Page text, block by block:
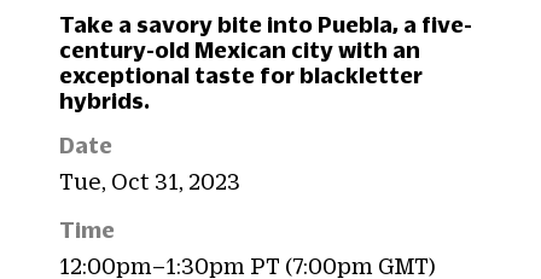
Take a savory bite into Puebla, a five-
century-old Mexican city with an
exceptional taste for blackletter
hybrids.
Date
Tue, Oct 31, 2023
Time
12:00pm–1:30pm PT (7:00pm GMT)